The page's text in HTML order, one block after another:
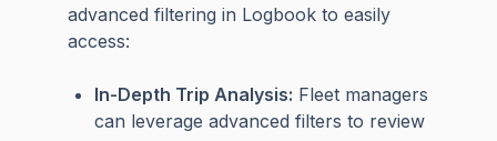
advanced filtering in Logbook to easily
access:
In-Depth Trip Analysis: Fleet managers
can leverage advanced filters to review